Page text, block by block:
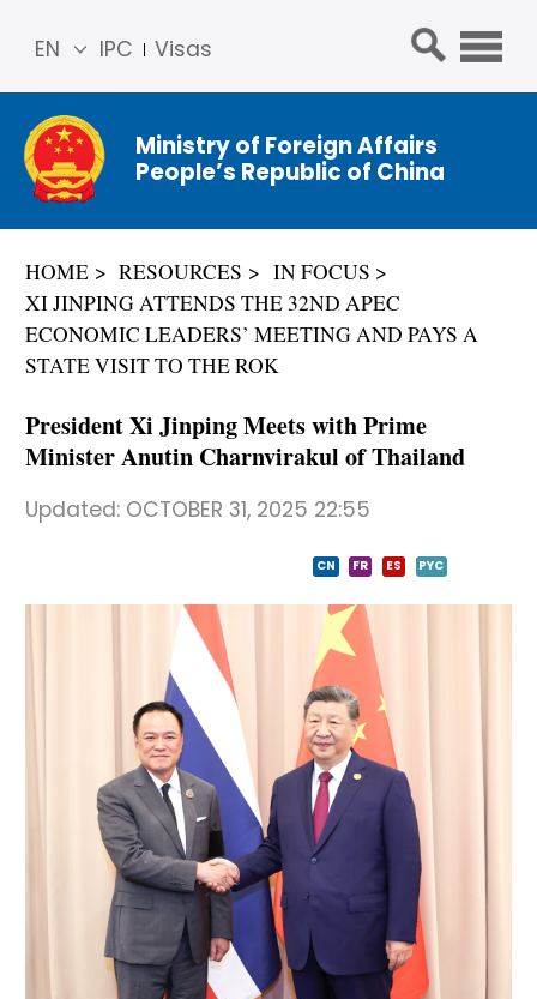
IPC Visas
EN
简体
中文
Franç
ais
ñol
عربي
Ministry of Foreign Affairs
People’s Republic of China
HOME RESOURCES
IN FOCUS
XI JINPING ATTENDS THE 32ND APEC
ECONOMIC LEADERS’ MEETING AND PAYS A
STATE VISIT TO THE ROK
President Xi Jinping Meets with Prime
Minister Anutin Charnvirakul of Thailand
Updated: OCTOBER 31, 2025 22:55
CN FR ES PYC